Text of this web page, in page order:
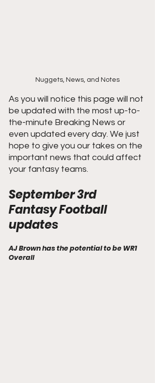
Nuggets, News, and Notes
As you will notice this page will not
be updated with the most up-to-
the-minute Breaking News or
even updated every day. We just
hope to give you our takes on the
important news that could affect
your fantasy teams.
September 3rd
Fantasy Football
updates
AJ Brown has the potential to be WR1
Overall